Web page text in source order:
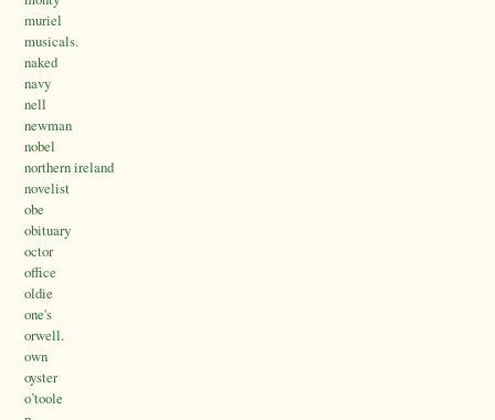
muriel
musicals.
naked
navy
nell
newman
nobel
northern ireland
novelist
obe
obituary
octor
office
oldie
one's
orwell.
own
oyster
o’toole